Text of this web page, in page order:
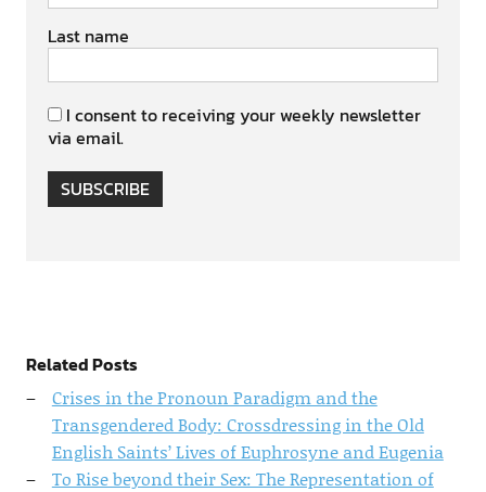
Last name
I consent to receiving your weekly newsletter
via email.
SUBSCRIBE
Related Posts
Crises in the Pronoun Paradigm and the
Transgendered Body: Crossdressing in the Old
English Saints’ Lives of Euphrosyne and Eugenia
To Rise beyond their Sex: The Representation of